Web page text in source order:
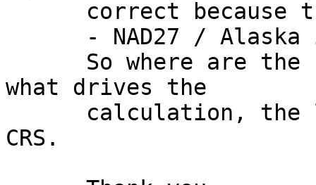
what drives the
CRS.